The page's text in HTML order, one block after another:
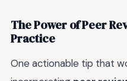
The Power of Peer
Practice
One actionable tip that